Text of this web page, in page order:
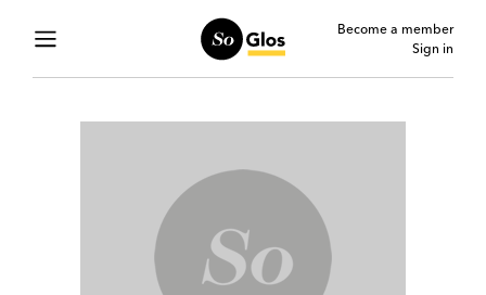
Become a member
Sign in